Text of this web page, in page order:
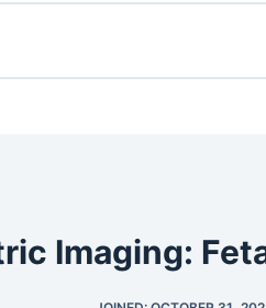
Imaging: